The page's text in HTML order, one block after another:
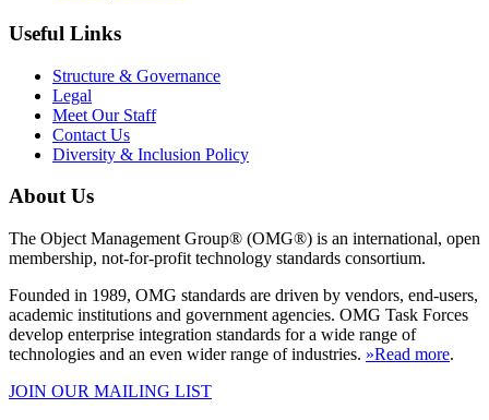
Useful Links
Structure & Governance
Legal
Meet Our Staff
Contact Us
Diversity & Inclusion Policy
About Us
The Object Management Group® (OMG®) is an international, open
membership, not-for-profit technology standards consortium.
Founded in 1989, OMG standards are driven by vendors, end-users,
academic institutions and government agencies. OMG Task Forces
develop enterprise integration standards for a wide range of
technologies and an even wider range of industries. »Read more.
JOIN OUR MAILING LIST